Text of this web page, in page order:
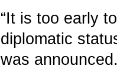
“It is too early
diplomatic
was